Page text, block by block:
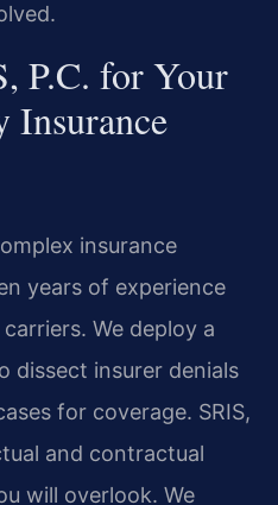
P.C. for Your
Insurance
insurance
years of experience
We deploy a
dissect insurer denials
for coverage. SRIS,
and contractual
will overlook. We